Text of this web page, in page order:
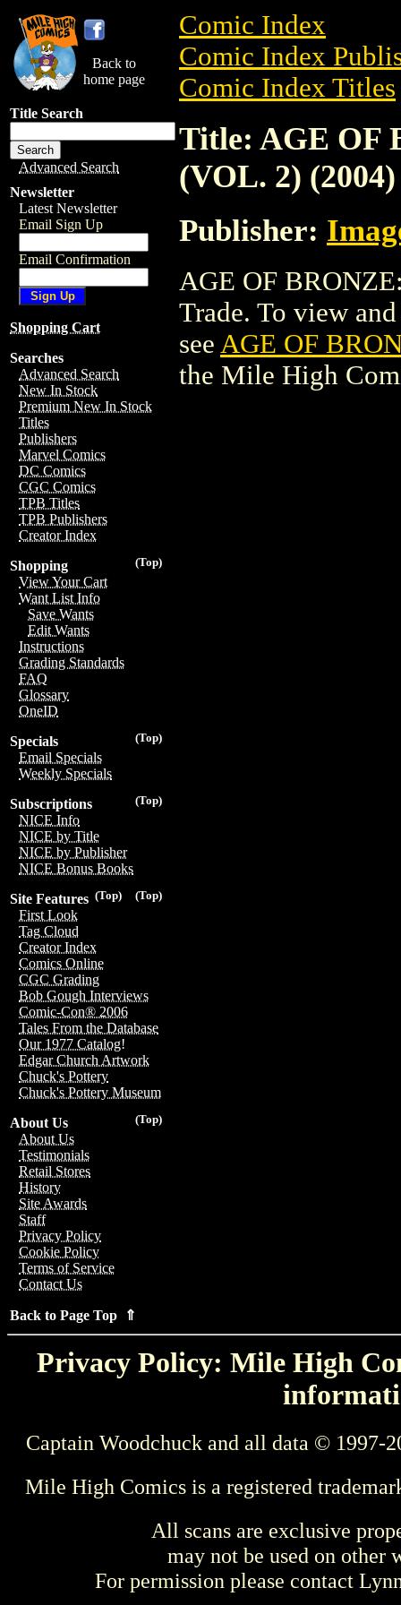
Back to
home page
Title Search
Advanced Search
Newsletter
Latest Newsletter
Email Sign Up
Email Confirmation
Shopping Cart
Searches
Advanced Search
New In Stock
Premium New In Stock
Titles
Publishers
Marvel Comics
DC Comics
CGC Comics
TPB Titles
TPB Publishers
Creator Index
(Top)
Shopping
View Your Cart
Want List Info
Save Wants
Edit Wants
Instructions
Grading Standards
FAQ
Glossary
OneID
(Top)
Specials
Email Specials
Weekly Specials
(Top)
Subscriptions
NICE Info
NICE by Title
NICE by Publisher
NICE Bonus Books
(Top)
(Top)
Site Features
First Look
Tag Cloud
Creator Index
Comics Online
CGC Grading
Bob Gough Interviews
Comic-Con® 2006
Tales From the Database
Our 1977 Catalog!
Edgar Church Artwork
Chuck's Pottery
Chuck's Pottery Museum
(Top)
About Us
About Us
Testimonials
Retail Stores
History
Site Awards
Staff
Privacy Policy
Cookie Policy
Terms of Service
Contact Us
Back to Page Top ⇑
Comic Index
Comic Index
Comic Index Titles
Title: AGE OF
(VOL. 2) (2004)
Publisher:
AGE OF
Trade. To view
see AGE OF
the Mile High
Privacy Policy: Mile High
Captain Woodchuck and all data © 1997-
Mile High Comics is a registered
All scans are exclusive
may not be used on other
For permission please contact